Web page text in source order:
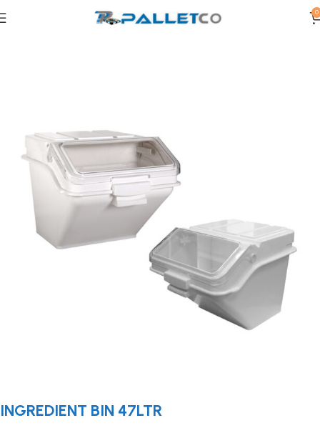
0
INGREDIENT BIN 47LTR